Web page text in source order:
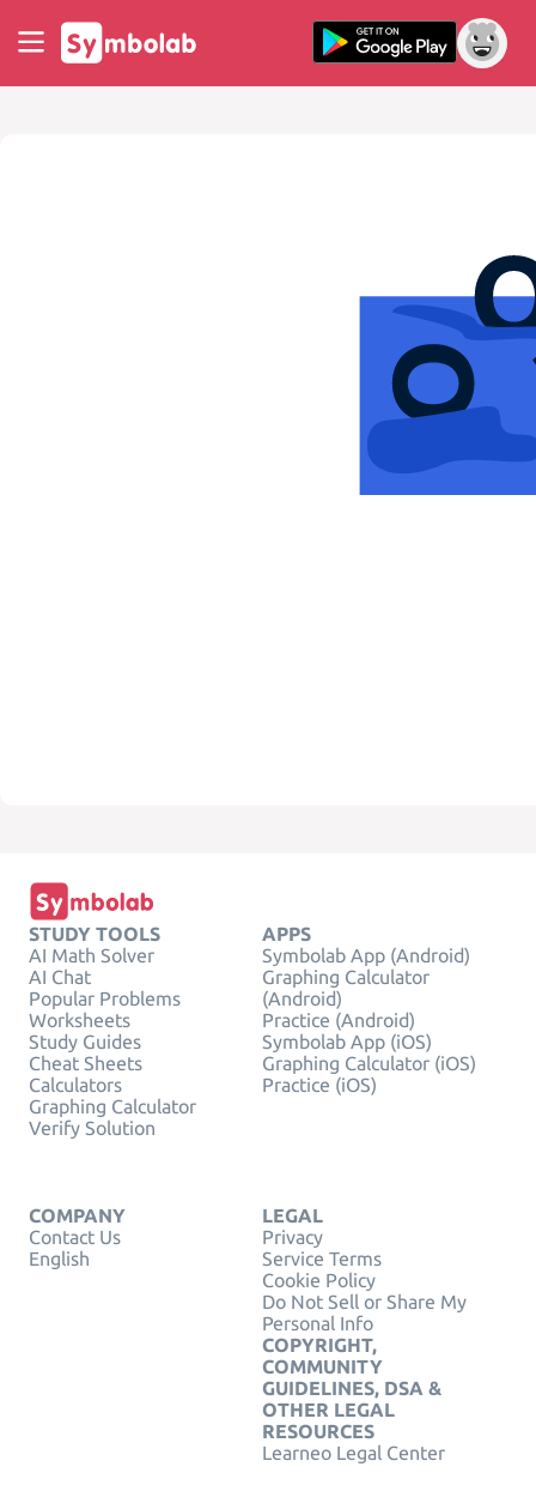
STUDY TOOLS
AI Math Solver
AI Chat
Popular Problems
Worksheets
Study Guides
Cheat Sheets
Calculators
Graphing Calculator
Verify Solution
APPS
Symbolab App (Android)
Graphing Calculator
(Android)
Practice (Android)
Symbolab App (iOS)
Graphing Calculator (iOS)
Practice (iOS)
COMPANY
Contact Us
English
LEGAL
Privacy
Service Terms
Cookie Policy
Do Not Sell or Share My
Personal Info
COPYRIGHT,
COMMUNITY
GUIDELINES, DSA &
OTHER LEGAL
RESOURCES
Learneo Legal Center